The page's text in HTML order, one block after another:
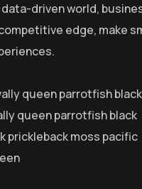
driven world,
edge, make
queen parrotfish black
queen parrotfish black
prickleback moss pacific